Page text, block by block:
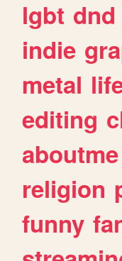
lgbt dnd
indie
metal
editing
aboutme
religion
funny